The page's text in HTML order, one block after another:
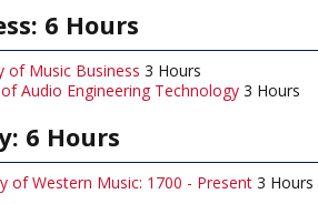
6 Hours
of Music Business 3 Hours
Audio Engineering Technology 3 Hours
6 Hours
of Western Music: 1700 - Present 3 Hours